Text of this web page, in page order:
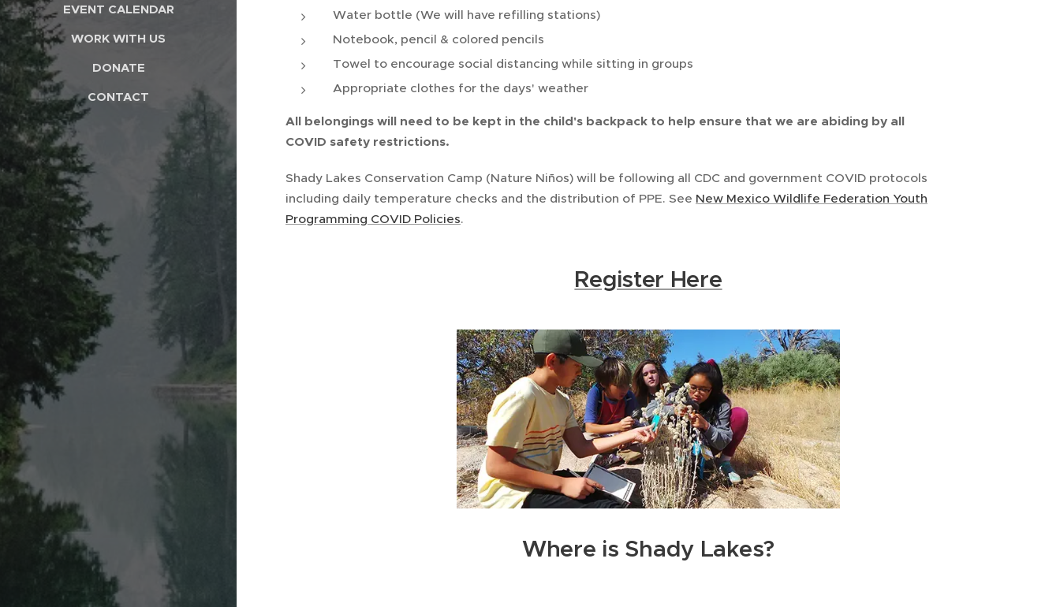
EVENT CALENDAR
WORK WITH US
DONATE
CONTACT
Water bottle (We will have refilling stations)
Notebook, pencil & colored pencils
Towel to encourage social distancing while sitting in groups
Appropriate clothes for the days' weather
All belongings will need to be kept in the child's backpack to help ensure that we are abiding by all
COVID safety restrictions.
Shady Lakes Conservation Camp (Nature Niños) will be following all CDC and government COVID protocols
including daily temperature checks and the distribution of PPE. See New Mexico Wildlife Federation Youth
Programming COVID Policies.
Register Here
Where is Shady Lakes?